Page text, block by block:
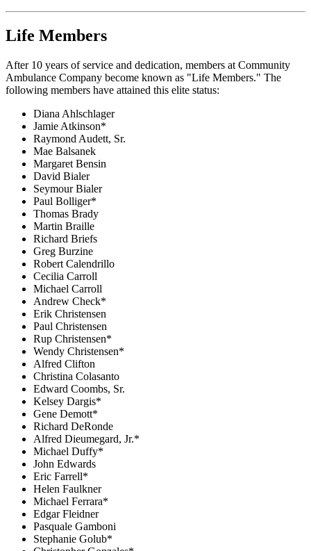
Life Members
After 10 years of service and dedication, members at Community
Ambulance Company become known as "Life Members." The
following members have attained this elite status:
Diana Ahlschlager
Jamie Atkinson*
Raymond Audett, Sr.
Mae Balsanek
Margaret Bensin
David Bialer
Seymour Bialer
Paul Bolliger*
Thomas Brady
Martin Braille
Richard Briefs
Greg Burzine
Robert Calendrillo
Cecilia Carroll
Michael Carroll
Andrew Check*
Erik Christensen
Paul Christensen
Rup Christensen*
Wendy Christensen*
Alfred Clifton
Christina Colasanto
Edward Coombs, Sr.
Kelsey Dargis*
Gene Demott*
Richard DeRonde
Alfred Dieumegard, Jr.*
Michael Duffy*
John Edwards
Eric Farrell*
Helen Faulkner
Michael Ferrara*
Edgar Fleidner
Pasquale Gamboni
Stephanie Golub*